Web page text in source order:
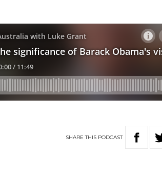
SHARETHIS PODCAST